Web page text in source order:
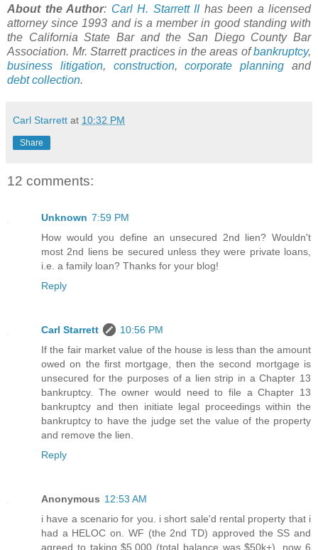
About the Author: Carl H. StarrettIIhas been a licensed
attorney since 1993 and is a member in good standing with
the California State Bar and the San Diego County Bar
Association. Mr. Starrettpractices in the areas ofbankruptcy,
business litigation, construction,corporate planning and
debt collection.
Carl Starrett at 10:32 PM
Share
12 comments:
Unknown 7:59 PM
How would you define an unsecured 2nd lien? Wouldn't
most 2nd liens be secured unless they were private loans,
i.e. a family loan? Thanks for your blog!
Reply
Carl Starrett
10:56 PM
If the fair market value of the house is less than the amount
owed on the first mortgage, then the second mortgage is
unsecured for the purposes of a lien strip in a Chapter 13
bankruptcy. The owner would need to file a Chapter 13
bankruptcy and then initiate legal proceedings within the
bankruptcy to have the judge set the value of the property
and remove the lien.
Reply
Anonymous 12:53 AM
i have a scenario for you. i short sale'd rental property that i
had a HELOC on. WF (the 2nd TD) approved the SS and
agreed to taking $5,000 (total balance was $50k+). now 6